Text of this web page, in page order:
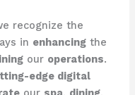
recognize the
in enhancingthe
our operations. ​
edge digital